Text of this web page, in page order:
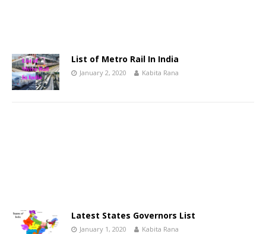
List of Metro Rail In India
January 2, 2020 Kabita Rana
Latest States Governors List
January 1, 2020 Kabita Rana